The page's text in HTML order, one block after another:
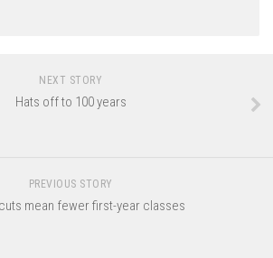
NEXT STORY
Hats off to 100 years
PREVIOUS STORY
mean fewer first-year classes